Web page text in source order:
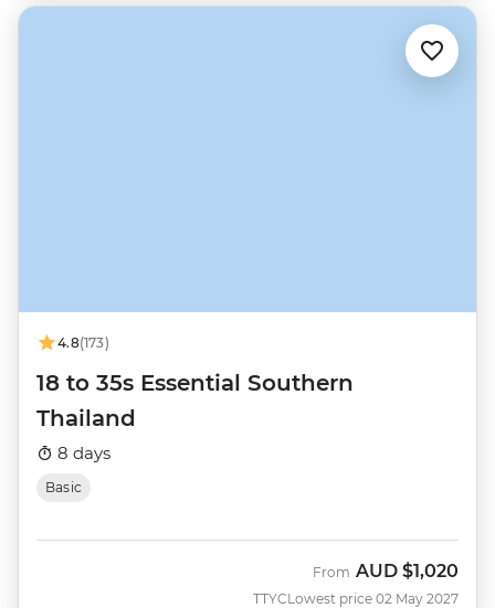
4.8(173)
18 to 35s Essential Southern
Thailand
8 days
Basic
TTYC
From AUD $1,020
Lowest price 02 May 2027